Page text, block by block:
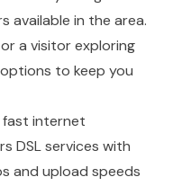
available in the area.
a visitor exploring
to keep you
fast internet
DSL services with
and upload speeds